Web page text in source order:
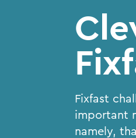
Fixfast
important
namely,